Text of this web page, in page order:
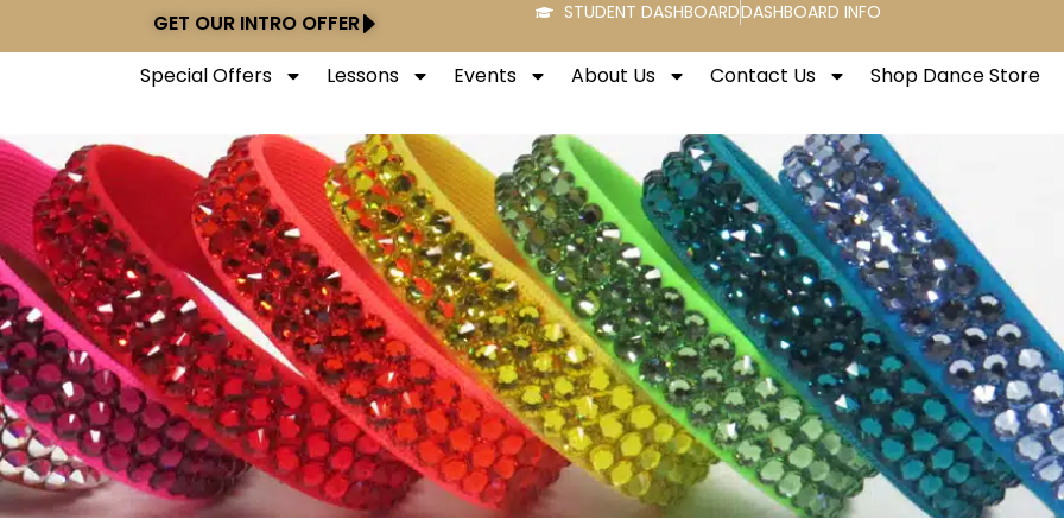
GET OUR INTRO OFFER STUDENT DASHBOARDDASHBOARD INFO
Special Offers Lessons Events About Us Contact Us Shop Dance Store